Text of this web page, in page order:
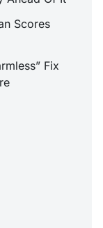
Scores
Fix